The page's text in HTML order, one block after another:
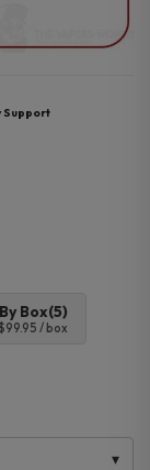
Support
By Box(5)
/ box